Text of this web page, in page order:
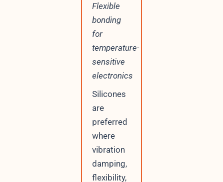
Flexible
bonding
for
temperature-
sensitive
electronics
Silicones
are
preferred
where
vibration
damping,
flexibility,